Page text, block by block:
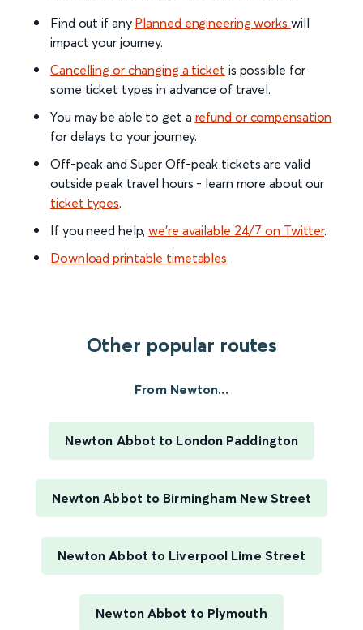
Find out if any Planned engineering works will
impact your journey.
Cancelling or changing a ticket is possible for
some ticket types in advance of travel.
You may be able to get a refund or compensation
for delays to your journey.
Off-peak and Super Off-peak tickets are valid
outside peak travel hours - learn more about our
ticket types.
If you need help,we’re available 24/7 on Twitter.
Download printable timetables.
Other popular routes
From Newton...
Newton Abbot to London Paddington
Newton Abbot to Birmingham New Street
Newton Abbot to Liverpool Lime Street
Newton Abbot to Plymouth